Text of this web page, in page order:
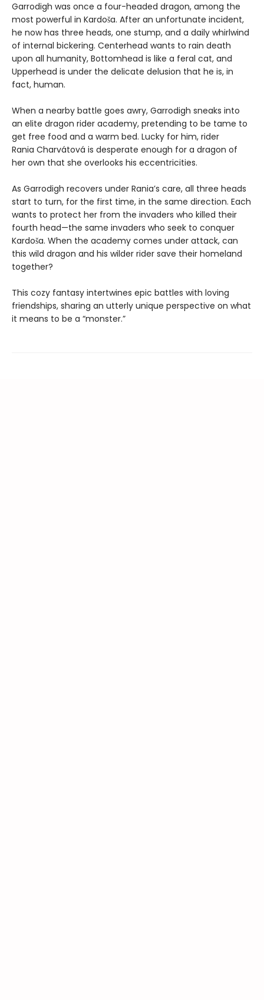
Garrodigh was once a four-headed dragon, among the
most powerful in Kardoša. After an unfortunate incident,
he now has three heads, one stump, and a daily whirlwind
of internal bickering. Centerhead wants to rain death
upon all humanity, Bottomhead is like a feral cat, and
Upperhead is under the delicate delusion that he is, in
fact, human.
When a nearby battle goes awry, Garrodigh sneaks into
an elite dragon rider academy, pretending to be tame to
get free food and a warm bed. Lucky for him, rider
Rania Charvátová is desperate enough for a dragon of
her own that she overlooks his eccentricities.
As Garrodigh recovers under Rania’s care, all three heads
start to turn, for the first time, in the same direction. Each
wants to protect her from the invaders who killed their
fourth head—the same invaders who seek to conquer
Kardoša. When the academy comes under attack, can
this wild dragon and his wilder rider save their homeland
together?
This cozy fantasy intertwines epic battles with loving
friendships, sharing an utterly unique perspective on what
it means to be a “monster.”